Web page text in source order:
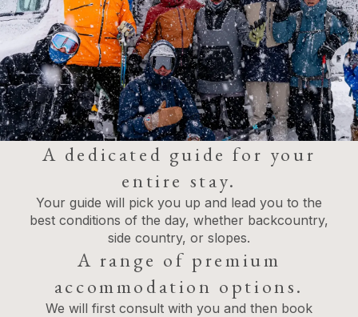
A dedicated guide for your
entire stay.
Your guide will pick you up and lead you to the
best conditions of the day, whether backcountry,
side country, or slopes.
A range of premium
accommodation options.
We will first consult with you and then book